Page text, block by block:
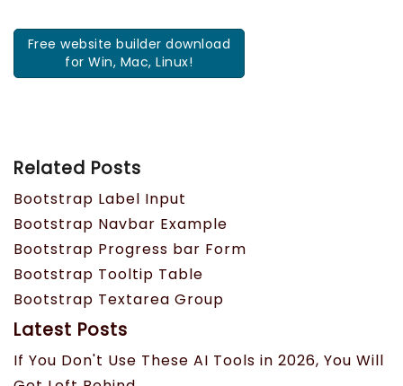
Free website builder download
for Win, Mac, Linux!
Related Posts
Bootstrap Label Input
Bootstrap Navbar Example
Bootstrap Progress bar Form
Bootstrap Tooltip Table
Bootstrap Textarea Group
Latest Posts
If You Don't Use These AI Tools in 2026, You Will